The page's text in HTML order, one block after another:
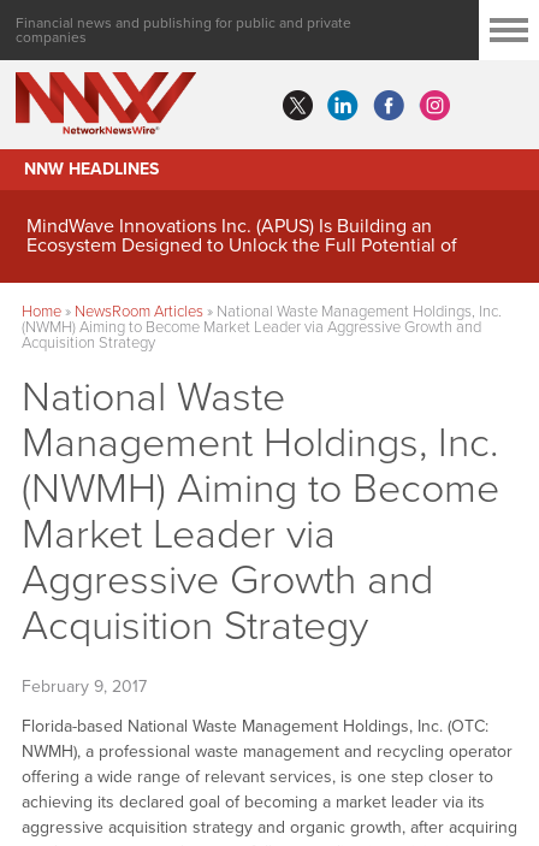
Financial news and publishing for public and private
companies
NNW HEADLINES
MindWave Innovations Inc. (APUS) Is Building an
Ecosystem Designed to Unlock the Full Potential of
Home» NewsRoom Articles» National Waste Management Holdings, Inc.
(NWMH) Aiming to Become Market Leader via Aggressive Growth and
Acquisition Strategy
National Waste
Management Holdings, Inc.
(NWMH) Aiming to Become
Market Leader via
Aggressive Growth and
Acquisition Strategy
February 9, 2017
Florida-based National Waste Management Holdings, Inc. (OTC:
NWMH), a professional waste management and recycling operator
offering a wide range of relevant services, is one step closer to
achieving its declared goal of becoming a market leader via its
aggressive acquisition strategy and organic growth, after acquiring